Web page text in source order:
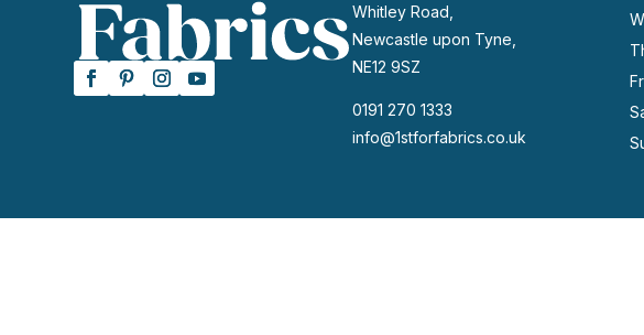
Whitley Road,
Newcastle upon Tyne,
NE12 9SZ
0191 270 1333
info@1stforfabrics.co.uk